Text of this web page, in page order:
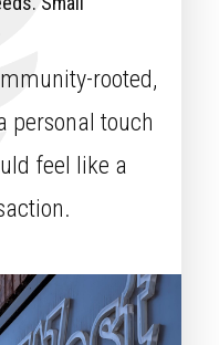
rooted,
personal touch
feel like a